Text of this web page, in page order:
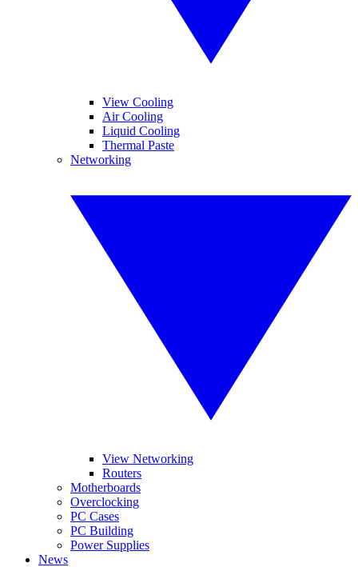
View Cooling
Air Cooling
Liquid Cooling
Thermal Paste
Networking
View Networking
Routers
Motherboards
Overclocking
PC Cases
PC Building
Power Supplies
News